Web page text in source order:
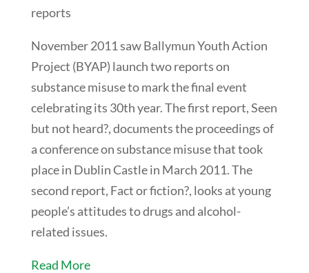
reports
November 2011 saw Ballymun Youth Action
Project (BYAP) launch two reports on
substance misuse to mark the final event
celebrating its 30th year. The first report, Seen
but not heard?, documents the proceedings of
a conference on substance misuse that took
place in Dublin Castle in March 2011. The
second report, Fact or fiction?, looks at young
people’s attitudes to drugs and alcohol-
related issues.
Read More